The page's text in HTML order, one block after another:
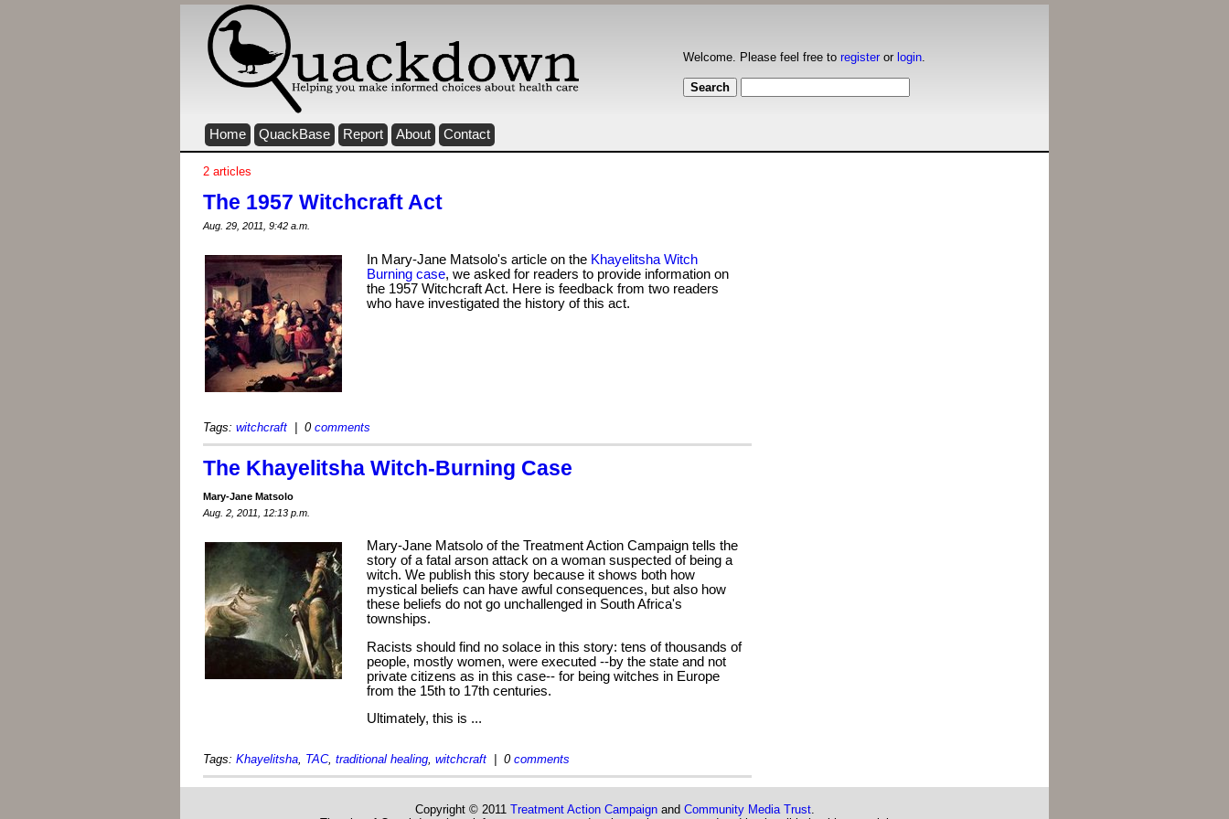
Welcome. Please feel free to registeror login.
Home QuackBase Report About Contact
2 articles
The 1957 Witchcraft Act
Aug. 29, 2011, 9:42 a.m.
In Mary-Jane Matsolo's article on the Khayelitsha Witch
Burning case, we asked for readers to provide information on
the 1957 Witchcraft Act. Here is feedback from two readers
who have investigated the history of this act.
Tags: witchcraft | 0 comments
The Khayelitsha Witch-Burning Case
Mary-Jane Matsolo
Aug. 2, 2011, 12:13 p.m.
Mary-Jane Matsolo of the Treatment Action Campaign tells the
story of a fatal arson attack on a woman suspected of being a
witch. We publish this story because it shows both how
mystical beliefs can have awful consequences, but also how
these beliefs do not go unchallenged in South Africa's
townships.
Racists should find no solace in this story: tens of thousands of
people, mostly women, were executed --by the state and not
private citizens as in this case-- for being witches in Europe
from the 15th to 17th centuries.
Ultimately, this is ...
Tags: Khayelitsha, TAC, traditional healing, witchcraft | 0 comments
Copyright © 2011 Treatment Action Campaignand Community Media Trust.